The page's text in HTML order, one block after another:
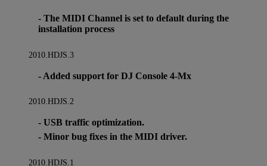
- The MIDI Channel is set to default during the
installation process
2010.HDJS.3
- Added support for DJ Console 4-Mx
2010.HDJS.2
- USB traffic optimization.
- Minor bug fixes in the MIDI driver.
2010.HDJS.1